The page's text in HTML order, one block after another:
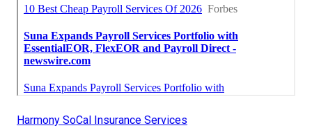
Harmony SoCal Insurance Services